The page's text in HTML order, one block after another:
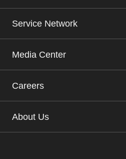
Service Network
Media Center
Careers
About Us